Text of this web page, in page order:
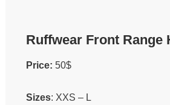
Ruffwear Front Range
Price: 50$
Sizes: XXS – L